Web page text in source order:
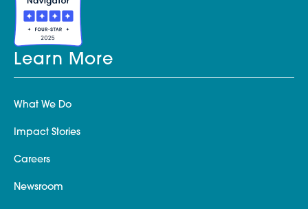
Learn More
What We Do
Impact Stories
Careers
Newsroom